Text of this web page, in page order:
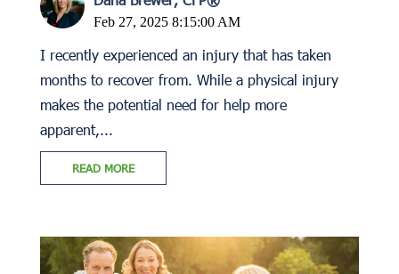
Feb 27, 2025 8:15:00 AM
I recently experienced an injury that has taken
months to recover from. While a physical injury
makes the potential need for help more
apparent,...
READ MORE